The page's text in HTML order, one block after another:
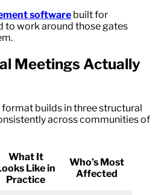
software built for
to work around those gates
Meetings Actually
builds in three structural
across communities of
What It
Like in
Practice
Who’s Most
Affected